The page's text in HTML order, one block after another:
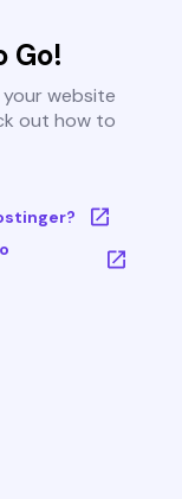
Go!
website
out how to